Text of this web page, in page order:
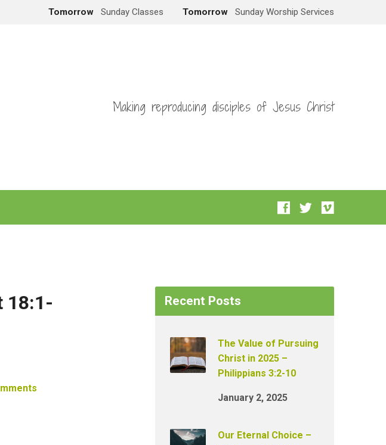
Tomorrow Sunday Classes Tomorrow Sunday Worship Services
Making reproducing disciples of Jesus Christ
18:1-
Recent Posts
The Value of Pursuing
Christ in 2025 –
Philippians 3:2-10
January 2, 2025
Our Eternal Choice –